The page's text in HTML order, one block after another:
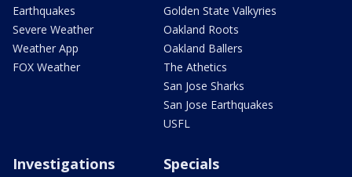
Earthquakes
Severe Weather
Weather App
FOX Weather
Golden State Valkyries
Oakland Roots
Oakland Ballers
The Athetics
San Jose Sharks
San Jose Earthquakes
USFL
Investigations Specials